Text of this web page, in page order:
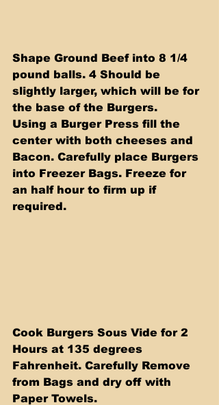
Shape Ground Beef into 8 1/4
pound balls. 4 Should be
slightly larger, which will be for
the base of the Burgers.
Using a Burger Press fill the
center with both cheeses and
Bacon. Carefully place Burgers
into Freezer Bags. Freeze for
an half hour to firm up if
required.
Cook Burgers Sous Vide for 2
Hours at 135 degrees
Fahrenheit. Carefully Remove
from Bags and dry off with
Paper Towels.